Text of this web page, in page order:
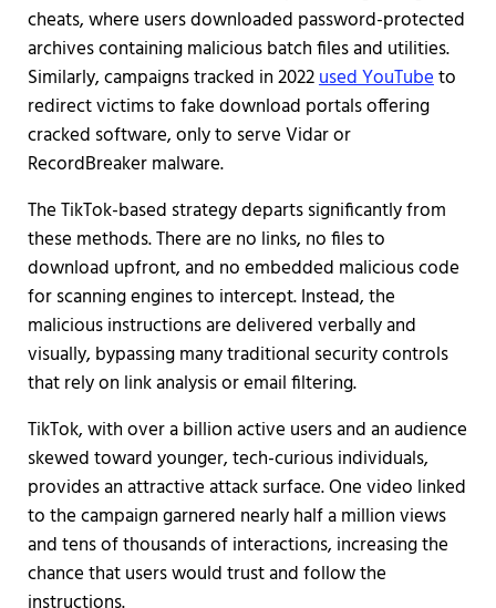
cheats, where users downloaded password-protected
archives containing malicious batch files and utilities.
Similarly, campaigns tracked in 2022used YouTubeto
redirect victims to fake download portals offering
cracked software, only to serve Vidar or
RecordBreaker malware.
The TikTok-based strategy departs significantly from
these methods. There are no links, no files to
download upfront, and no embedded malicious code
for scanning engines to intercept. Instead, the
malicious instructions are delivered verbally and
visually, bypassing many traditional security controls
that rely on link analysis or email filtering.
TikTok, with over a billion active users and an audience
skewed toward younger, tech-curious individuals,
provides an attractive attack surface. One video linked
to the campaign garnered nearly half a million views
and tens of thousands of interactions, increasing the
chance that users would trust and follow the